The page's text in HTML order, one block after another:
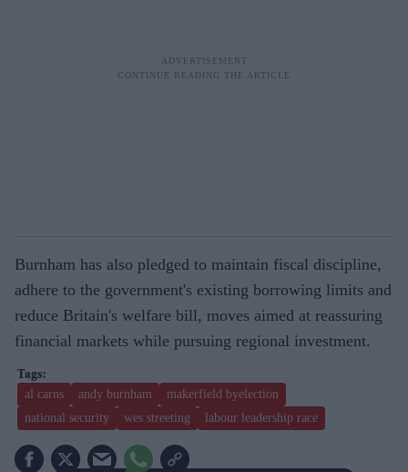
Burnham has also pledged to maintain fiscal discipline,
adhere to the government's existing borrowing limits and
reduce Britain's welfare bill, moves aimed at reassuring
financial markets while pursuing regional investment.
al carns andy burnham
makerfield byelection
national security
wes streeting labour leadership race